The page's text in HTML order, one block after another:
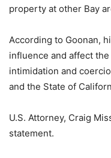
property at other Bay
According to Goonan,
influence and affect
intimidation and
and the State of
U.S. Attorney, Craig
statement.